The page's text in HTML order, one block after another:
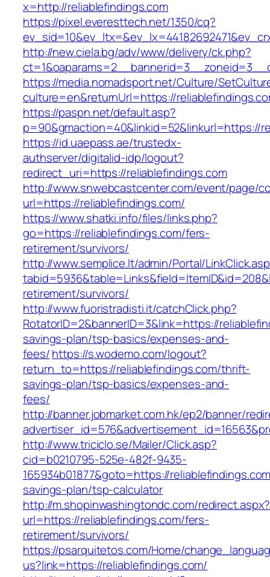
x=http://reliablefindings.com
https://pixel.everesttech.net/1350/cq?
http://new.ciela.bg/adv/www/delivery/ck.php?
https://media.nomadsport.net/Culture/
culture=en&returnUrl=https://
https://paspn.net/default.asp?
p=90&gmaction=40&linkid=52&linkurl=https://
https://id.uaepass.ae/trustedx-
authserver/digitalid-idp/logout?
redirect_uri=https://reliablefindings.com
http://www.snwebcastcenter.com/event/page/
url=https://reliablefindings.com/
https://www.shatki.info/files/links.php?
go=https://reliablefindings.com/fers-
retirement/survivors/
http://www.semplice.lt/admin/Portal/
retirement/survivors/
http://www.fuoristradisti.it/catchClick.php?
RotatorID=2&bannerID=3&link=https://
savings-plan/tsp-basics/expenses-and-
fees/https://s.wodemo.com/logout?
return_to=https://reliablefindings.com/thrift-
savings-plan/tsp-basics/expenses-and-
fees/
http://banner.jobmarket.com.hk/ep2/banner/
http://www.triciclo.se/Mailer/Click.asp?
cid=b0210795-525e-482f-9435-
165934b01877&goto=https://
savings-plan/tsp-calculator
http://m.shopinwashingtondc.com/redirect.aspx?
url=https://reliablefindings.com/fers-
retirement/survivors/
https://psarquitetos.com/Home/
us?link=https://reliablefindings.com/